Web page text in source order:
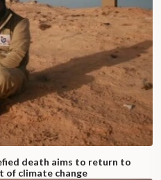
death aims to return to
of climate change